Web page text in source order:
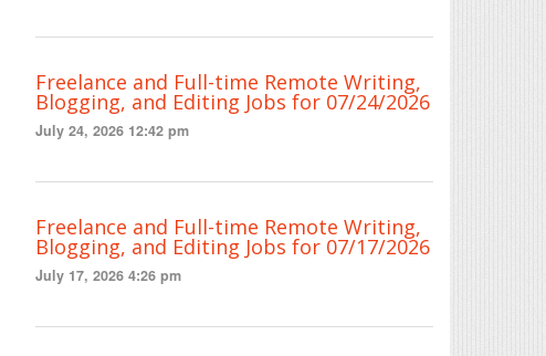
Freelance and Full-time Remote Writing,
Blogging, and Editing Jobs for 07/24/2026
July 24, 2026 12:42 pm
Freelance and Full-time Remote Writing,
Blogging, and Editing Jobs for 07/17/2026
July 17, 2026 4:26 pm